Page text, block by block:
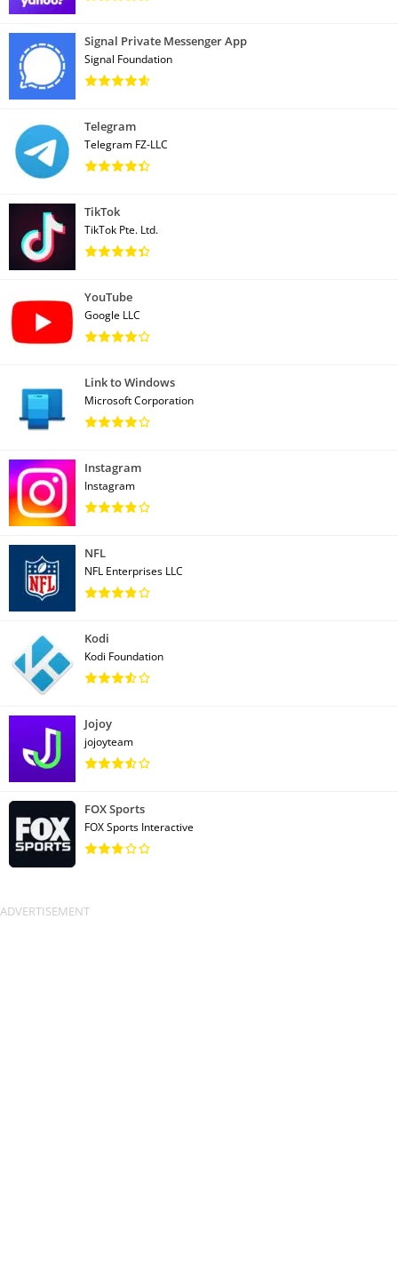
Signal Private Messenger App
Signal Foundation
Telegram
Telegram FZ-LLC
TikTok
TikTok Pte. Ltd.
YouTube
Google LLC
Link to Windows
Microsoft Corporation
Instagram
Instagram
NFL
NFL Enterprises LLC
Kodi
Kodi Foundation
Jojoy
jojoyteam
FOX Sports
FOX Sports Interactive